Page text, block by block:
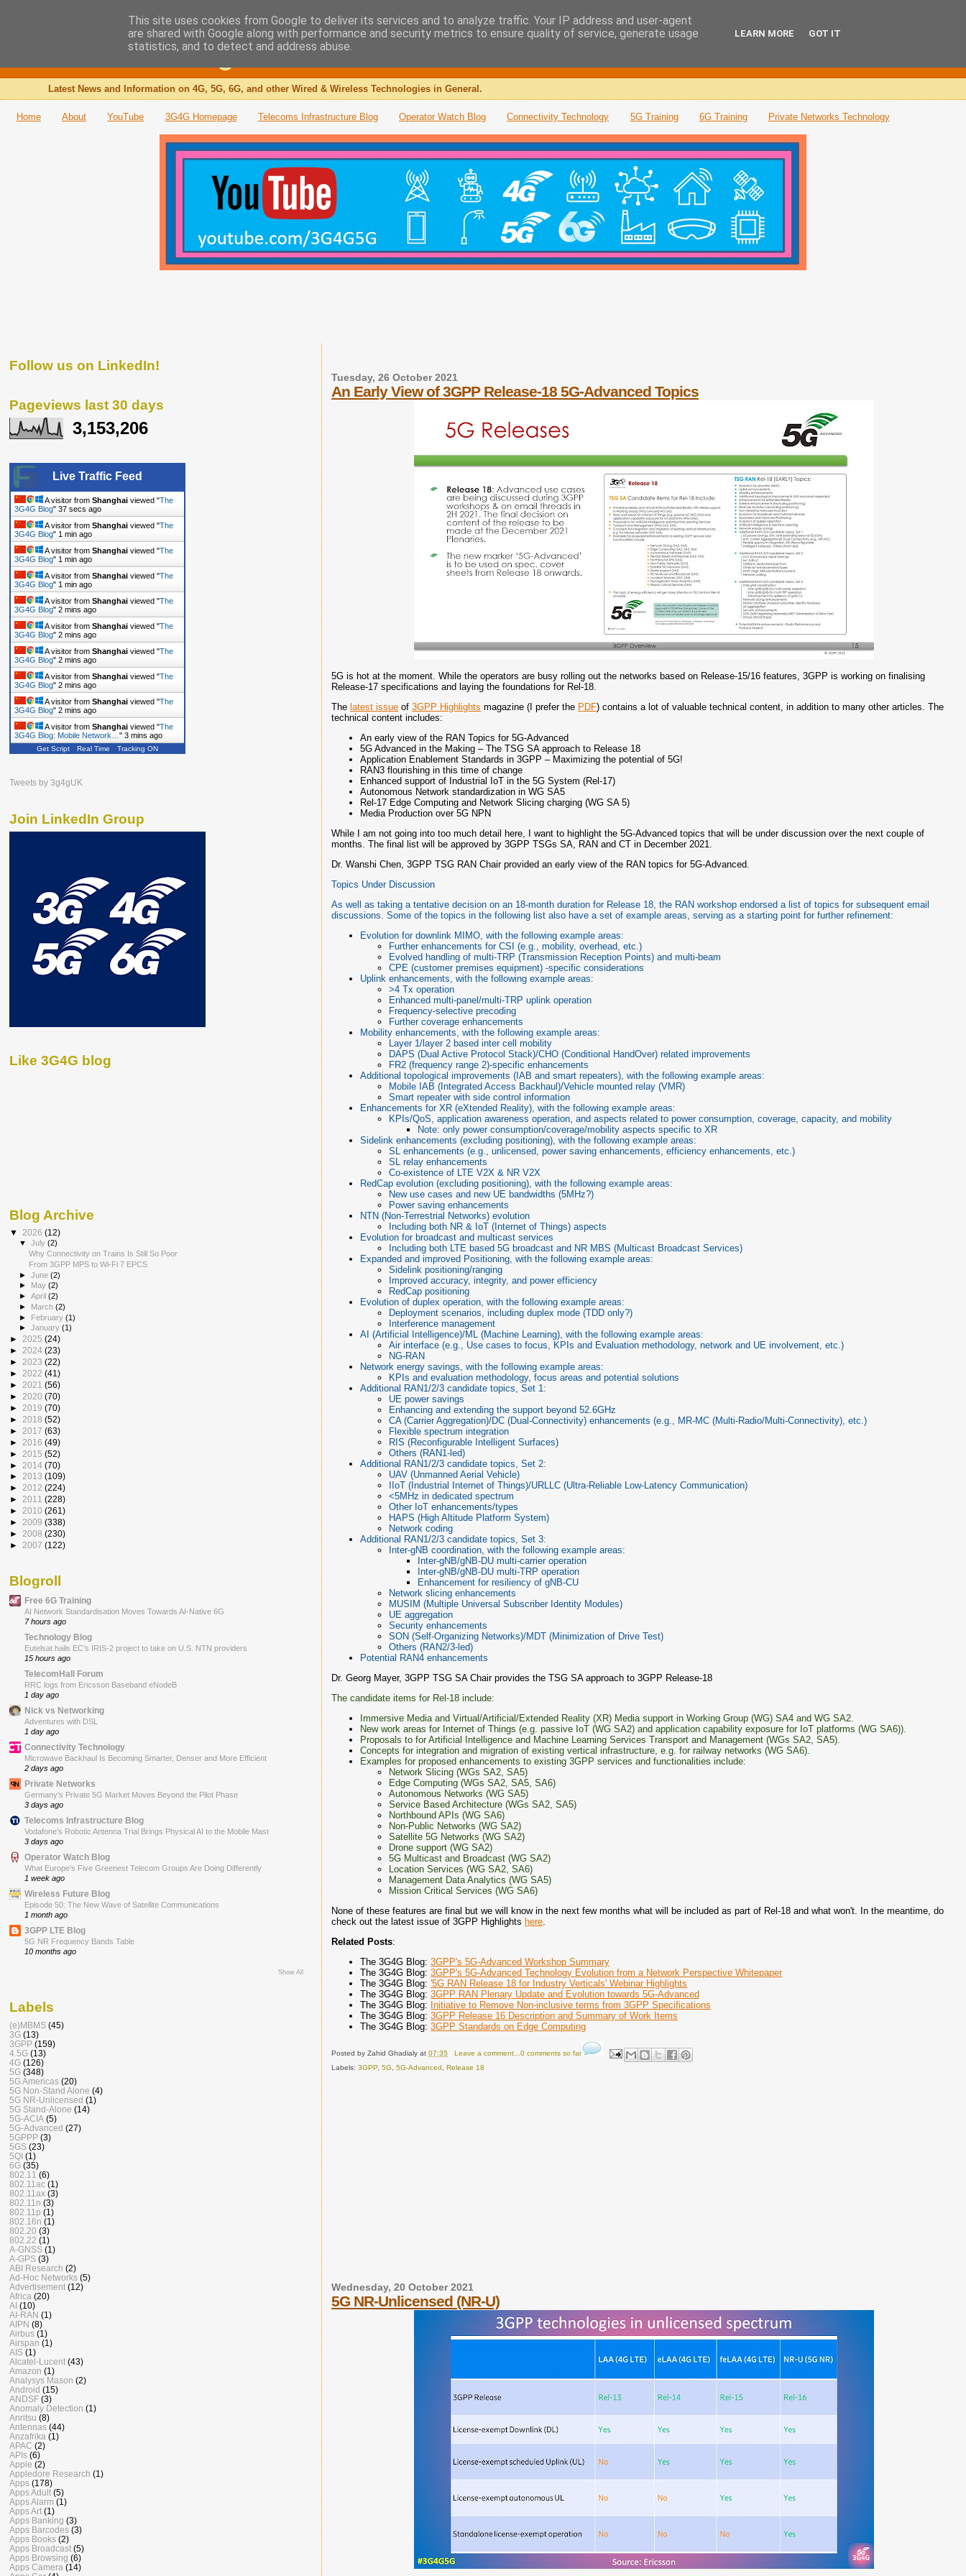
The 3G4G Blog
Latest News and Information on 4G, 5G, 6G, and other Wired & Wireless Technologies in General.
Home About YouTube 3G4G Homepage Telecoms Infrastructure Blog Operator Watch Blog Connectivity Technology 5G Training 6G Training Private Networks Technology
Tuesday, 26 October 2021
An Early View of 3GPP Release-18 5G-Advanced Topics
5G is hot at the moment. While the operators are busy rolling out the networks based on Release-15/16 features, 3GPP is working on finalising
Release-17 specifications and laying the foundations for Rel-18.
The latest issue of3GPP Highlights magazine (I prefer the PDF) contains a lot of valuable technical content, in addition to many other articles. The
technical content includes:
An early view of the RAN Topics for 5G-Advanced
5G Advanced in the Making – The TSG SA approach to Release 18
Application Enablement Standards in 3GPP – Maximizing the potential of 5G!
RAN3 flourishing in this time of change
Enhanced support of Industrial IoT in the 5G System (Rel-17)
Autonomous Network standardization in WG SA5
Rel-17 Edge Computing and Network Slicing charging (WG SA 5)
Media Production over 5G NPN
While I am not going into too much detail here, I want to highlight the 5G-Advanced topics that will be under discussion over the next couple of
months. The final list will be approved by 3GPP TSGs SA, RAN and CT in December 2021.
Dr. Wanshi Chen, 3GPP TSG RAN Chair provided an early view of the RAN topics for 5G-Advanced.
Topics Under Discussion
As well as taking a tentative decision on an 18-month duration for Release 18, the RAN workshop endorsed a list of topics for subsequent email
discussions. Some of the topics in the following list also have a set of example areas, serving as a starting point for further refinement:
Evolution for downlink MIMO, with the following example areas:
Further enhancements for CSI (e.g., mobility, overhead, etc.)
Evolved handling of multi-TRP (Transmission Reception Points) and multi-beam
CPE (customer premises equipment) -specific considerations
Uplink enhancements, with the following example areas:
>4 Tx operation
Enhanced multi-panel/multi-TRP uplink operation
Frequency-selective precoding
Further coverage enhancements
Mobility enhancements, with the following example areas:
Layer 1/layer 2 based inter cell mobility
DAPS (Dual Active Protocol Stack)/CHO (Conditional HandOver) related improvements
FR2 (frequency range 2)-specific enhancements
Additional topological improvements (IAB and smart repeaters), with the following example areas:
Mobile IAB (Integrated Access Backhaul)/Vehicle mounted relay (VMR)
Smart repeater with side control information
Enhancements for XR (eXtended Reality), with the following example areas:
KPIs/QoS, application awareness operation, and aspects related to power consumption, coverage, capacity, and mobility
Note: only power consumption/coverage/mobility aspects specific to XR
Sidelink enhancements (excluding positioning), with the following example areas:
SL enhancements (e.g., unlicensed, power saving enhancements, efficiency enhancements, etc.)
SL relay enhancements
Co-existence of LTE V2X & NR V2X
RedCap evolution (excluding positioning), with the following example areas:
New use cases and new UE bandwidths (5MHz?)
Power saving enhancements
NTN (Non-Terrestrial Networks) evolution
Including both NR & IoT (Internet of Things) aspects
Evolution for broadcast and multicast services
Including both LTE based 5G broadcast and NR MBS (Multicast Broadcast Services)
Expanded and improved Positioning, with the following example areas:
Sidelink positioning/ranging
Improved accuracy, integrity, and power efficiency
RedCap positioning
Evolution of duplex operation, with the following example areas:
Deployment scenarios, including duplex mode (TDD only?)
Interference management
AI (Artificial Intelligence)/ML (Machine Learning), with the following example areas:
Air interface (e.g., Use cases to focus, KPIs and Evaluation methodology, network and UE involvement, etc.)
NG-RAN
Network energy savings, with the following example areas:
KPIs and evaluation methodology, focus areas and potential solutions
Additional RAN1/2/3 candidate topics, Set 1:
UE power savings
Enhancing and extending the support beyond 52.6GHz
CA (Carrier Aggregation)/DC (Dual-Connectivity) enhancements (e.g., MR-MC (Multi-Radio/Multi-Connectivity), etc.)
Flexible spectrum integration
RIS (Reconfigurable Intelligent Surfaces)
Others (RAN1-led)
Additional RAN1/2/3 candidate topics, Set 2:
UAV (Unmanned Aerial Vehicle)
IIoT (Industrial Internet of Things)/URLLC (Ultra-Reliable Low-Latency Communication)
<5MHz in dedicated spectrum
Other IoT enhancements/types
HAPS (High Altitude Platform System)
Network coding
Additional RAN1/2/3 candidate topics, Set 3:
Inter-gNB coordination, with the following example areas:
Inter-gNB/gNB-DU multi-carrier operation
Inter-gNB/gNB-DU multi-TRP operation
Enhancement for resiliency of gNB-CU
Network slicing enhancements
MUSIM (Multiple Universal Subscriber Identity Modules)
UE aggregation
Security enhancements
SON (Self-Organizing Networks)/MDT (Minimization of Drive Test)
Others (RAN2/3-led)
Potential RAN4 enhancements
Dr. Georg Mayer, 3GPP TSG SA Chair provides the TSG SA approach to 3GPP Release-18
The candidate items for Rel-18 include:
Immersive Media and Virtual/Artificial/Extended Reality (XR) Media support in Working Group (WG) SA4 and WG SA2.
New work areas for Internet of Things (e.g. passive IoT (WG SA2) and application capability exposure for IoT platforms (WG SA6)).
Proposals to for Artificial Intelligence and Machine Learning Services Transport and Management (WGs SA2, SA5).
Concepts for integration and migration of existing vertical infrastructure, e.g. for railway networks (WG SA6).
Examples for proposed enhancements to existing 3GPP services and functionalities include:
Network Slicing (WGs SA2, SA5)
Edge Computing (WGs SA2, SA5, SA6)
Autonomous Networks (WG SA5)
Service Based Architecture (WGs SA2, SA5)
Northbound APIs (WG SA6)
Non-Public Networks (WG SA2)
Satellite 5G Networks (WG SA2)
Drone support (WG SA2)
5G Multicast and Broadcast (WG SA2)
Location Services (WG SA2, SA6)
Management Data Analytics (WG SA5)
Mission Critical Services (WG SA6)
None of these features are final but we will know in the next few months what will be included as part of Rel-18 and what won't. In the meantime, do
check out the latest issue of 3GPP Highlights here.
Related Posts:
The 3G4G Blog:3GPP's 5G-Advanced Workshop Summary
The 3G4G Blog:3GPP's 5G-Advanced Technology Evolution from a Network Perspective Whitepaper
The 3G4G Blog:'5G RAN Release 18 for Industry Verticals' Webinar Highlights
The 3G4G Blog:3GPP RAN Plenary Update and Evolution towards 5G-Advanced
The 3G4G Blog: Initiative to Remove Non-inclusive terms from 3GPP Specifications
The 3G4G Blog:3GPP Release 16 Description and Summary of Work Items
The 3G4G Blog:3GPP Standards on Edge Computing
Posted byZahid Ghadialy at07:35
Leave a comment...0 comments so far
Labels:3GPP,5G ,5G-Advanced ,Release 18
Wednesday, 20 October 2021
5G NR-Unlicensed (NR-U)
Follow us on LinkedIn!
Pageviews last 30 days
3,153,206
Live Traffic Feed
A visitor from Shanghai viewed "The
3G4G Blog" 38 secs ago
A visitor from Shanghai viewed "The
3G4G Blog" 1 min ago
A visitor from Shanghai viewed "The
3G4G Blog" 1 min ago
A visitor from Shanghai viewed "The
3G4G Blog" 1 min ago
A visitor from Shanghai viewed "The
3G4G Blog" 2 mins ago
A visitor from Shanghai viewed "The
3G4G Blog" 2 mins ago
A visitor from Shanghai viewed "The
3G4G Blog" 2 mins ago
A visitor from Shanghai viewed "The
3G4G Blog" 2 mins ago
A visitor from Shanghai viewed "The
3G4G Blog" 2 mins ago
A visitor from Shanghai viewed "The
3G4G Blog: Mobile Network… " 3 mins ago
Get Script Real Time Tracking ON
Tweets by 3g4gUK
Join LinkedIn Group
Like 3G4G blog
Blog Archive
▼ 2026 (12)
▼July(2)
Why Connectivity on Trains Is Still So Poor
From 3GPP MPS to Wi-Fi 7 EPCS
►June(2)
►
May(2)
►April(2)
► March(2)
► February(1)
►January(1)
► 2025 (24)
► 2024 (23)
► 2023 (22)
► 2022 (41)
► 2021 (56)
► 2020 (70)
► 2019 (70)
► 2018 (52)
► 2017 (63)
► 2016 (49)
► 2015 (52)
► 2014 (70)
► 2013 (109)
► 2012 (224)
► 2011 (228)
► 2010 (261)
► 2009 (338)
► 2008 (230)
► 2007 (122)
Blogroll
Free 6G Training
AI Network Standardisation Moves Towards AI-Native 6G
7 hours ago
Technology Blog
Eutelsat hails EC’s IRIS-2 project to take on U.S. NTN providers
15 hours ago
TelecomHall Forum
RRC logs from Ericsson Baseband eNodeB
1 day ago
Nick vs Networking
Adventures with DSL
1 day ago
Connectivity Technology
Microwave Backhaul Is Becoming Smarter, Denser and More Efficient
2 days ago
Private Networks
Germany’s Private 5G Market Moves Beyond the Pilot Phase
3 days ago
Telecoms Infrastructure Blog
Vodafone’s Robotic Antenna Trial Brings Physical AI to the Mobile Mast
3 days ago
Operator Watch Blog
What Europe’s Five Greenest Telecom Groups Are Doing Differently
1 week ago
Wireless Future Blog
Episode 50: The New Wave of Satellite Communications
1 month ago
3GPP LTE Blog
5G NR Frequency Bands Table
10 months ago
Show All
Labels
(e)MBMS (45)
3G (13)
3GPP (159)
4.5G (13)
4G (126)
5G (348)
5G Americas (20)
5G Non-Stand Alone (4)
5G NR-Unlicensed (1)
5G Stand-Alone (14)
5G-ACIA (5)
5G-Advanced (27)
5GPPP (3)
5GS (23)
5QI (1)
6G (35)
802.11 (6)
802.11ac (1)
802.11ax (3)
802.11n (3)
802.11p (1)
802.16n (1)
802.20 (3)
802.22 (1)
A-GNSS (1)
A-GPS (3)
ABI Research (2)
Ad-Hoc Networks (5)
Advertisement (12)
Africa (20)
AI (10)
AI-RAN (1)
AIPN (8)
Airbus (1)
Airspan (1)
AIS (1)
Alcatel-Lucent (43)
Amazon (1)
Analysys Mason (2)
Android (15)
ANDSF (3)
Anomaly Detection (1)
Anritsu (8)
Antennas (44)
Anzafrika (1)
APAC (2)
APIs (6)
Apple (2)
Appledore Research (1)
Apps (178)
Apps Adult (5)
Apps Alarm (1)
Apps Art (1)
Apps Banking (3)
Apps Barcodes (3)
Apps Books (2)
Apps Broadcast (5)
Apps Browsing (6)
Apps Camera (14)
This site uses cookies from Google to deliver its services and to analyze traffic. Your IP address and user-agent
are shared with Google along with performance and security metrics to ensure quality of service, generate usage
statistics, and to detect and address abuse.
LEARN MORE GOT IT